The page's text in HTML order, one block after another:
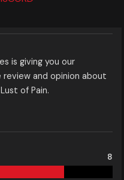
is giving you our
and opinion about
of Pain.
8